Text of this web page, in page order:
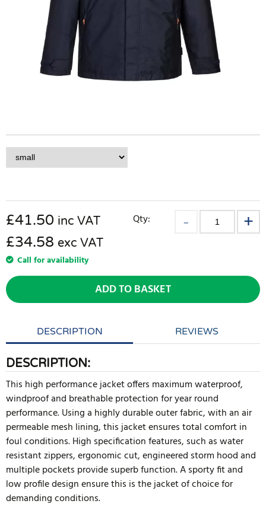
£41.50 inc VAT
£34.58 exc VAT
Call for availability
Qty:
ADD TO BASKET
DESCRIPTION REVIEWS
DESCRIPTION:
This high performance jacket offers maximum waterproof,
windproof and breathable protection for year round
performance. Using a highly durable outer fabric, with an air
permeable mesh lining, this jacket ensures total comfort in
foul conditions. High specification features, such as water
resistant zippers, ergonomic cut, engineered storm hood and
multiple pockets provide superb function. A sporty fit and
low profile design ensure this is the jacket of choice for
demanding conditions.